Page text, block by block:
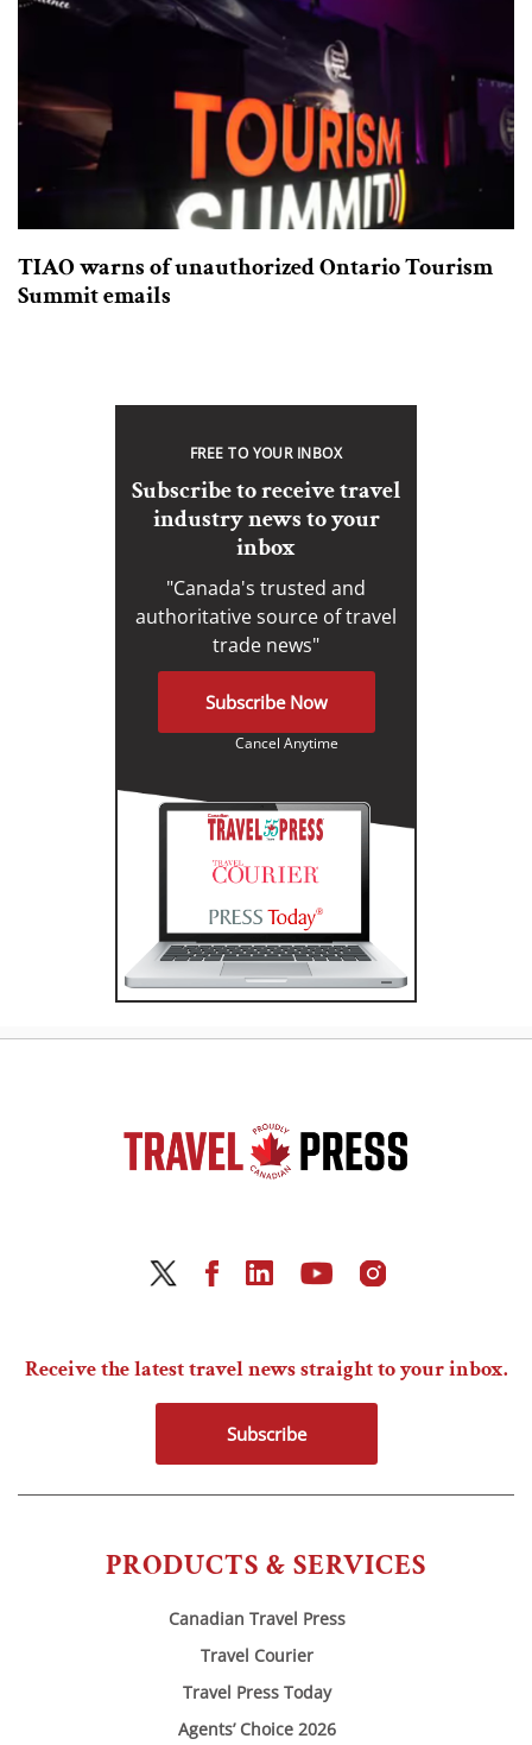
TIAO warns of unauthorized Ontario Tourism
Summit emails
FREE TO YOUR INBOX
Subscribe to receive travel
industry news to your
inbox
"Canada's trusted and
authoritative source of travel
trade news"
Subscribe Now
Cancel Anytime
PRODUCTS & SERVICES
Canadian Travel Press
Travel Courier
Travel Press Today
Agents’ Choice 2026
Receive the latest travel news straight to your inbox.
Subscribe